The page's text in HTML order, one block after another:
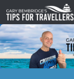
Skip to content